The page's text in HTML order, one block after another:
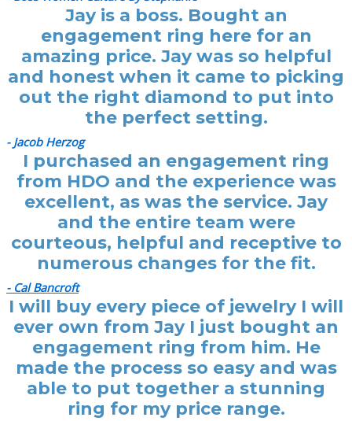
Jay is a boss. Bought an
engagement ring here for an
amazing price. Jay was so helpful
and honest when it came to picking
out the right diamond to put into
the perfect setting.
- Jacob Herzog
I purchased an engagement ring
from HDO and the experience was
excellent, as was the service. Jay
and the entire team were
courteous, helpful and receptive to
numerous changes for the fit.
- Cal Bancroft
I will buy every piece of jewelry I will
ever own from Jay I just bought an
engagement ring from him. He
made the process so easy and was
able to put together a stunning
ring for my price range.